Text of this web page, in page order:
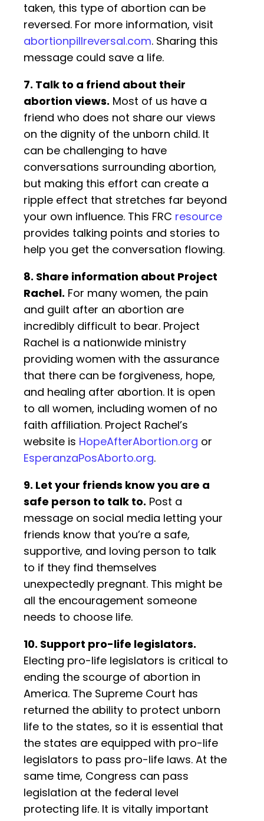
taken, this type of abortion can be
reversed. For more information, visit
abortionpillreversal.com. Sharing this
message could save a life.
7. Talk to a friend about their
abortion views. Most of us have a
friend who does not share our views
on the dignity of the unborn child. It
can be challenging to have
conversations surrounding abortion,
but making this effort can create a
ripple effect that stretches far beyond
your own influence. This FRC resource
provides talking points and stories to
help you get the conversation flowing.
8. Share information about Project
Rachel. For many women, the pain
and guilt after an abortion are
incredibly difficult to bear. Project
Rachel is a nationwide ministry
providing women with the assurance
that there can be forgiveness, hope,
and healing after abortion. It is open
to all women, including women of no
faith affiliation. Project Rachel’s
website is HopeAfterAbortion.org or
EsperanzaPosAborto.org.
9. Let your friends know you are a
safe person to talk to. Post a
message on social media letting your
friends know that you’re a safe,
supportive, and loving person to talk
to if they find themselves
unexpectedly pregnant. This might be
all the encouragement someone
needs to choose life.
10. Support pro-life legislators.
Electing pro-life legislators is critical to
ending the scourge of abortion in
America. The Supreme Court has
returned the ability to protect unborn
life to the states, so it is essential that
the states are equipped with pro-life
legislators to pass pro-life laws. At the
same time, Congress can pass
legislation at the federal level
protecting life. It is vitally important